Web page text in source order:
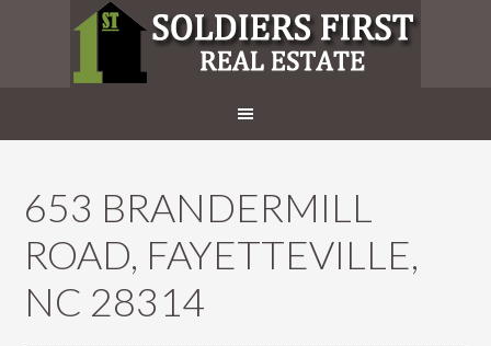
653 BRANDERMILL
ROAD, FAYETTEVILLE,
NC 28314